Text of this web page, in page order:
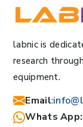
labnic is
research
equipment.
Email:
Whats App: